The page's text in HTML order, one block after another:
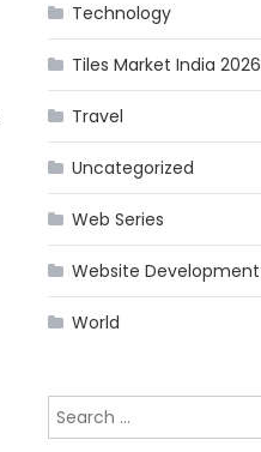
Technology
Tiles Market India 2026
Travel
Uncategorized
Web Series
Website Development
World
Search
for: